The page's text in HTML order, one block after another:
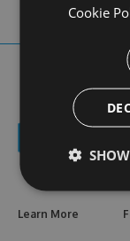
Learn More
Cookie